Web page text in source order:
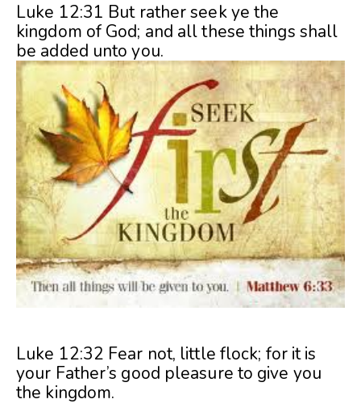
Luke 12:31 But rather seek ye the
kingdom of God; and all these things shall
be added unto you.
Luke 12:32 Fear not, little flock; for it is
your Father’s good pleasure to give you
the kingdom.